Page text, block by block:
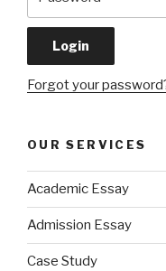
Forgot your
OUR SERVICES
Academic Essay
Admission Essay
Case Study